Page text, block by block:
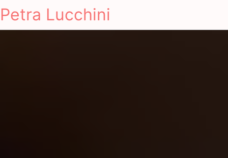
Petra Lucchini